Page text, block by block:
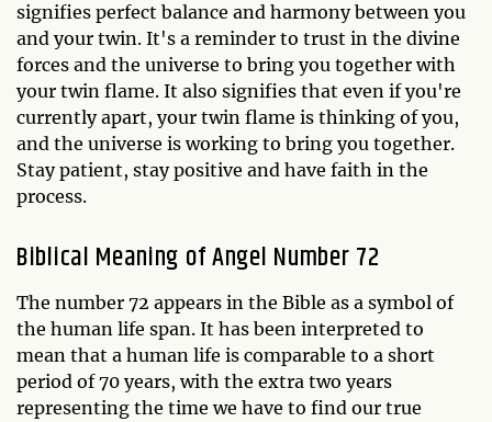
signifies perfect balance and harmony between you
and your twin. It's a reminder to trust in the divine
forces and the universe to bring you together with
your twin flame. It also signifies that even if you're
currently apart, your twin flame is thinking of you,
and the universe is working to bring you together.
Stay patient, stay positive and have faith in the
process.
Biblical Meaning of Angel Number 72
The number 72 appears in the Bible as a symbol of
the human life span. It has been interpreted to
mean that a human life is comparable to a short
period of 70 years, with the extra two years
representing the time we have to find our true